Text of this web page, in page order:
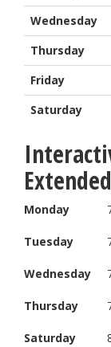
Wednesday
Thursday
Friday
Saturday
Monday
Tuesday
Wednesday
Thursday
Saturday